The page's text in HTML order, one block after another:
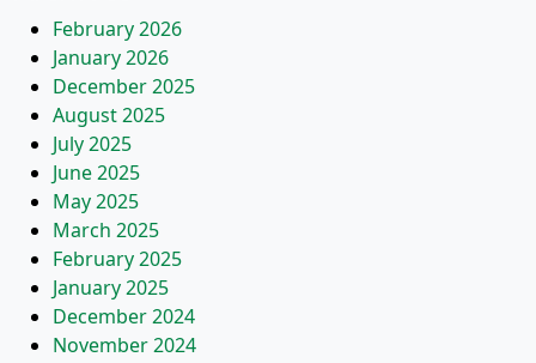
February 2026
January 2026
December 2025
August 2025
July 2025
June 2025
May 2025
March 2025
February 2025
January 2025
December 2024
November 2024